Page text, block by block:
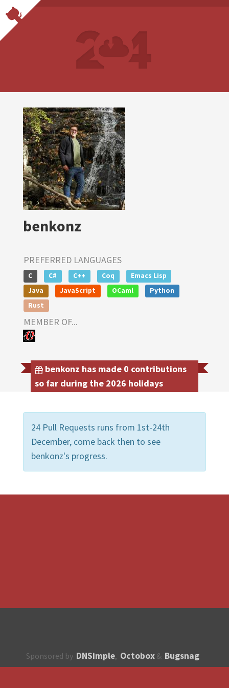
benkonz
PREFERRED LANGUAGES
C C# C++ Coq
Emacs Lisp
Java
JavaScript OCaml
Python
Rust
MEMBER OF...
benkonz has made 0 contributions
so far during the 2026 holidays
24 Pull Requests runs from 1st-24th
December, come back then to see
benkonz's progress.
Sponsored by DNSimple, Octobox & Bugsnag